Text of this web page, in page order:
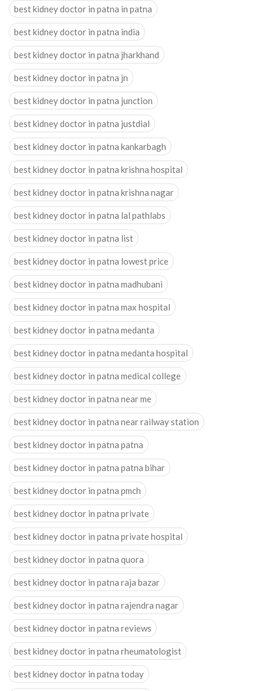
best kidney doctor in patna in patna
best kidney doctor in patna india
best kidney doctor in patna jharkhand
best kidney doctor in patna jn
best kidney doctor in patna junction
best kidney doctor in patna justdial
best kidney doctor in patna kankarbagh
best kidney doctor in patna krishna hospital
best kidney doctor in patna krishna nagar
best kidney doctor in patna lal pathlabs
best kidney doctor in patna list
best kidney doctor in patna lowest price
best kidney doctor in patna madhubani
best kidney doctor in patna max hospital
best kidney doctor in patna medanta
best kidney doctor in patna medanta hospital
best kidney doctor in patna medical college
best kidney doctor in patna near me
best kidney doctor in patna near railway station
best kidney doctor in patna patna
best kidney doctor in patna patna bihar
best kidney doctor in patna pmch
best kidney doctor in patna private
best kidney doctor in patna private hospital
best kidney doctor in patna quora
best kidney doctor in patna raja bazar
best kidney doctor in patna rajendra nagar
best kidney doctor in patna reviews
best kidney doctor in patna rheumatologist
best kidney doctor in patna today